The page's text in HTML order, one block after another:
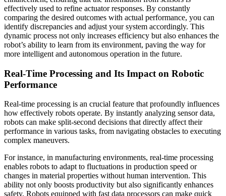
effectively used to refine actuator responses. By constantly
comparing the desired outcomes with actual performance, you can
identify discrepancies and adjust your system accordingly. This
dynamic process not only increases efficiency but also enhances the
robot’s ability to learn from its environment, paving the way for
more intelligent and autonomous operation in the future.
Real-Time Processing and Its Impact on Robotic
Performance
Real-time processing is an crucial feature that profoundly influences
how effectively robots operate. By instantly analyzing sensor data,
robots can make split-second decisions that directly affect their
performance in various tasks, from navigating obstacles to executing
complex maneuvers.
For instance, in manufacturing environments, real-time processing
enables robots to adapt to fluctuations in production speed or
changes in material properties without human intervention. This
ability not only boosts productivity but also significantly enhances
safety. Robots equipped with fast data processors can make quick